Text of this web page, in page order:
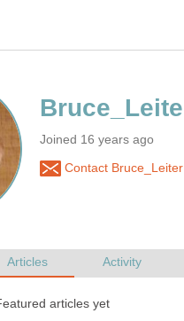
Joined 16 years ago
Contact Bruce_Leiter